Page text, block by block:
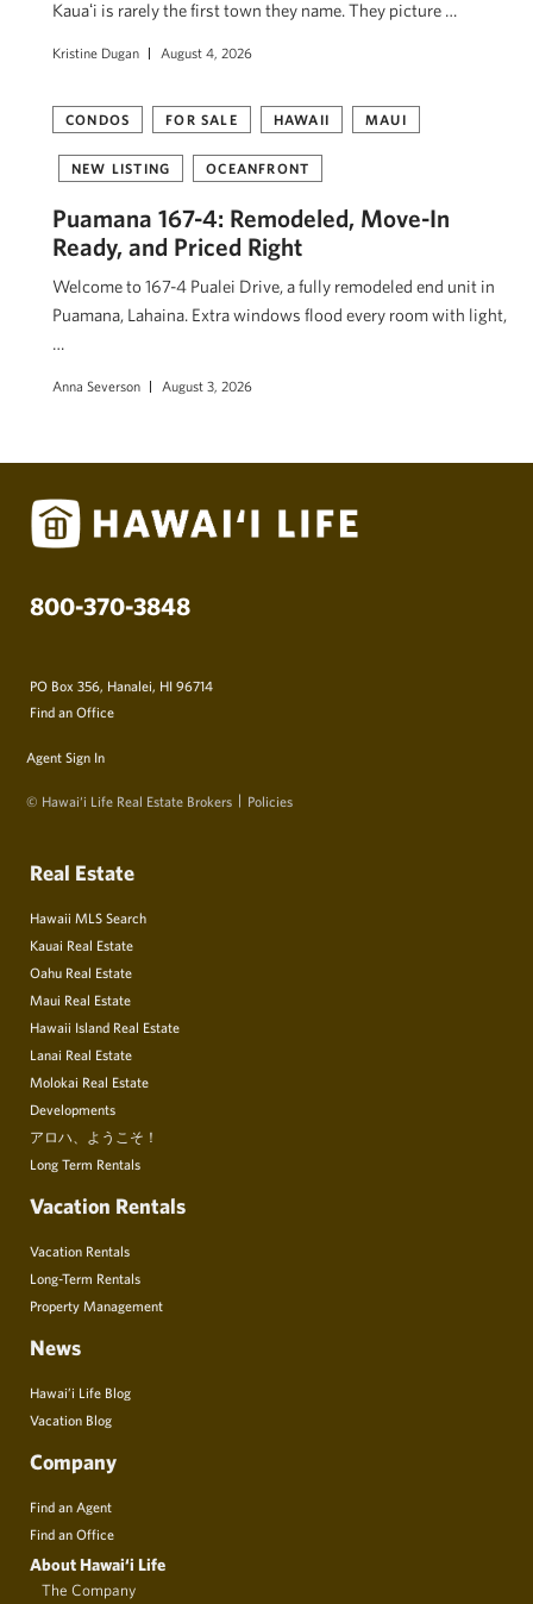
Kauaʻi is rarely the first town they name. They picture …
Kristine Dugan August 4, 2026
CONDOS FOR SALE HAWAII MAUI
NEW LISTING OCEANFRONT
Puamana 167-4: Remodeled, Move-In
Ready, and Priced Right
Welcome to 167-4 Pualei Drive, a fully remodeled end unit in
Puamana, Lahaina. Extra windows flood every room with light,
…
Anna Severson August 3, 2026
800-370-3848
PO Box 356, Hanalei, HI 96714
Find an Office
Agent Sign In
© Hawai‘i Life Real Estate Brokers Policies
Real Estate
Hawaii MLS Search
Kauai Real Estate
Oahu Real Estate
Maui Real Estate
Hawaii Island Real Estate
Lanai Real Estate
Molokai Real Estate
Developments
アロハ、ようこそ！
Long Term Rentals
Vacation Rentals
Vacation Rentals
Long-Term Rentals
Property Management
News
Hawai’i Life Blog
Vacation Blog
Company
Find an Agent
Find an Office
About Hawai‘i Life
The Company